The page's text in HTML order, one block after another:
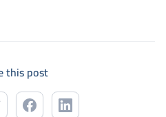
this post